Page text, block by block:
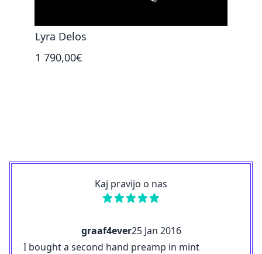
Lyra Delos
1 790,00€
Kaj pravijo o nas
graaf4ever25 Jan 2016
I bought a second hand preamp in mint